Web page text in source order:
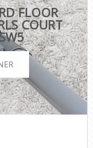
FLOOR
COURT